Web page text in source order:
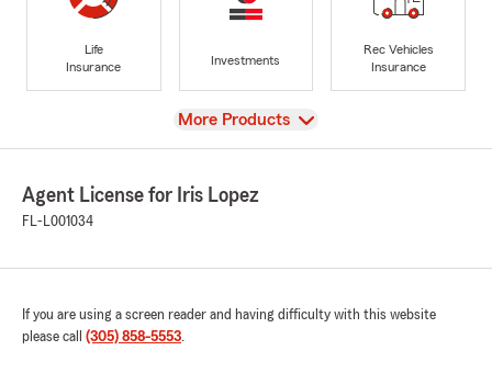
Life
Insurance
Investments
Rec Vehicles
Insurance
View
More Products
Agent License for Iris Lopez
FL-L001034
If you are using a screen reader and having difficulty with this website
please call (305) 858-5553.